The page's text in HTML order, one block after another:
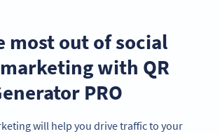
most out of social
with QR
PRO
will help you drive traffic to your